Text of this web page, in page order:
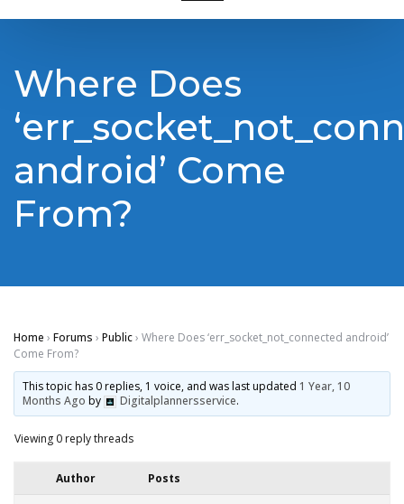
Where Does
android’ Come
From?
Home › Forums › Public› Where Does ‘err_socket_not_connected android’
Come From?
This topic has 0 replies, 1 voice, and was last updated 1 Year, 10
Months Ago by Digitalplannersservice.
Viewing 0 reply threads
Author Posts